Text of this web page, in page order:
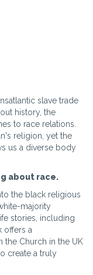
slave trade
history, the
to race relations.
religion, yet the
us a diverse body
about race.
the black religious
majority
stories, including
offers a
the Church in the UK
create a truly